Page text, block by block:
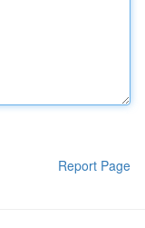
Report Page